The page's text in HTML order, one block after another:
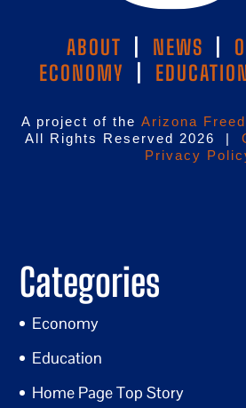
ABOUT NEWS
ECONOMY
A project of the Arizona
All Rights Reserved 2026 |
Privacy
Categories
Economy
Education
Home Page Top Story